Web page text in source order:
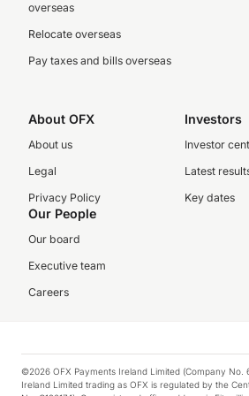
overseas
Relocate overseas
Pay taxes and bills overseas
About OFX
About us
Legal
Privacy Policy
Investors
Investor
Latest
Key dates
Our People
Our board
Executive team
Careers
©2026 OFX Payments Ireland Limited (Company No.
Ireland Limited trading as OFX is regulated by the